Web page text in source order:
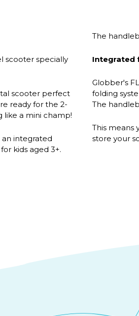
scooter specially
scooter perfect
ready for the 2-
like a mini champ!
an integrated
kids aged 3+.
The
Integrated
Globber's
folding
The
This means
store your